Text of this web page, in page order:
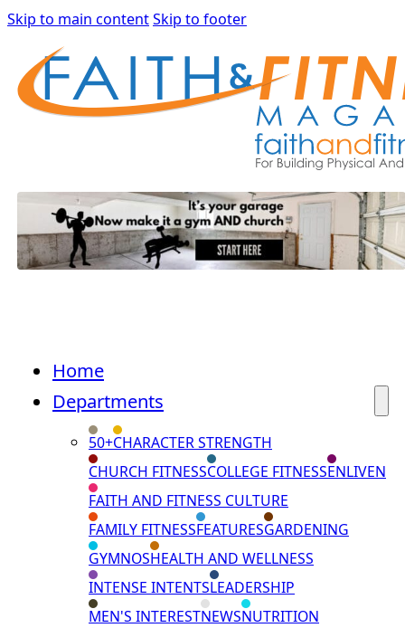
Skip to main contentSkip to footer
Home
Departments
50+CHARACTER STRENGTH
CHURCH FITNESSCOLLEGE FITNESSENLIVEN
FAITH AND FITNESS CULTURE
FAMILY FITNESSFEATURESGARDENING
GYMNOSHEALTH AND WELLNESS
INTENSE INTENTSLEADERSHIP
MEN'S INTERESTNEWSNUTRITION